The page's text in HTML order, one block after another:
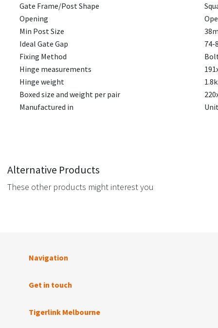
Gate Frame/Post Shape
Opening
Min Post Size
Ideal Gate Gap
74-
Fixing Method
Hinge measurements
Hinge weight
Boxed size and weight per pair
Manufactured in
Alternative Products
These other products might interest you
Navigation
Get in touch
Tigerlink Melbourne